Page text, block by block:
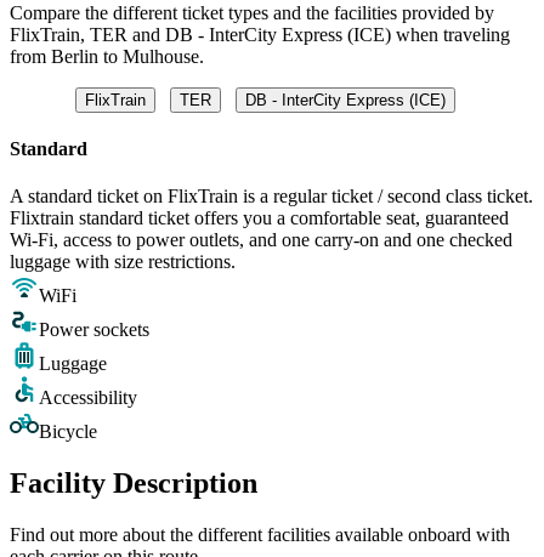
Compare the different ticket types and the facilities provided by
FlixTrain, TER and DB - InterCity Express (ICE) when traveling
from Berlin to Mulhouse.
FlixTrain TER DB - InterCity Express (ICE)
Standard
A standard ticket on FlixTrain is a regular ticket / second class ticket.
Flixtrain standard ticket offers you a comfortable seat, guaranteed
Wi-Fi, access to power outlets, and one carry-on and one checked
luggage with size restrictions.
WiFi
Power sockets
Luggage
Accessibility
Bicycle
Facility Description
Find out more about the different facilities available onboard with